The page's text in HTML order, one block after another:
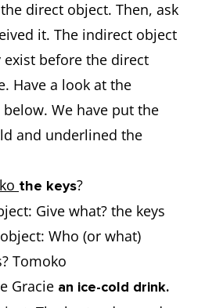
direct object. Then, ask
it. The indirect object
before the direct
Have a look at the
We have put the
and underlined the
the keys?
Give what? the keys
Who (or what)
Tomoko
Gracie an ice-cold drink.